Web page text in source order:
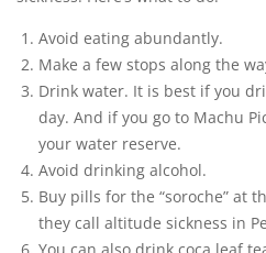
Avoid eating abundantly.
Make a few stops along the
Drink water. It is best if you
day. And if you go to Machu
your water reserve.
Avoid drinking alcohol.
Buy pills for the “soroche” at
they call altitude sickness in
You can also drink coca leaf